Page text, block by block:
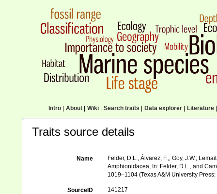
Intro| About| Wiki| Search traits Data explorer| Literature|
Traits source details
Name
Felder, D.L., Álvarez, F.,; Goy, J.W.;
Amphionidacea, In: Felder, D.L., and
1019–1104 (Texas A&M University
SourceID 141217